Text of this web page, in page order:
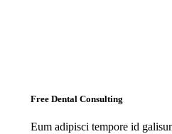
Free Dental Consulting
Eum adipisci tempore id